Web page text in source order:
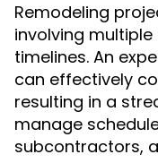
Remodeling
involving
timelines. An
can effectively
resulting in a
manage
subcontractors,